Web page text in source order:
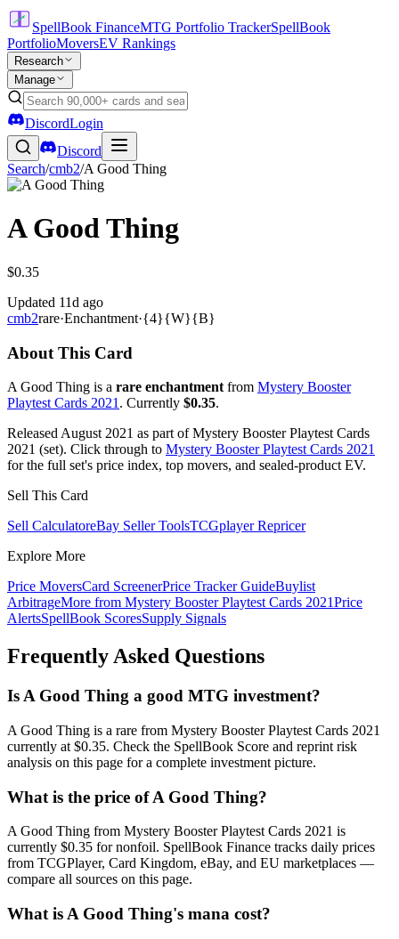
SpellBook FinanceMTG Portfolio TrackerSpellBook
PortfolioMoversEV Rankings
Research
Manage
DiscordLogin
Discord
Search/cmb2/A Good Thing
A Good Thing
$0.35
Updated 11d ago
cmb2rare·Enchantment·{4}{W}{B}
About This Card
A Good Thing is a rare enchantment from Mystery Booster
Playtest Cards 2021 . Currently $0.35.
Released August 2021 as part of Mystery Booster Playtest Cards
2021 (set). Click through to Mystery Booster Playtest Cards 2021
for the full set's price index, top movers, and sealed-product EV.
Sell This Card
Sell CalculatoreBay Seller ToolsTCGplayer Repricer
Explore More
Price MoversCard ScreenerPrice Tracker GuideBuylist
ArbitrageMore from Mystery Booster Playtest Cards 2021Price
AlertsSpellBook ScoresSupply Signals
Frequently Asked Questions
Is A Good Thing a good MTG investment?
A Good Thing is a rare from Mystery Booster Playtest Cards 2021
currently at $0.35. Check the SpellBook Score and reprint risk
analysis on this page for a complete investment picture.
What is the price of A Good Thing?
A Good Thing from Mystery Booster Playtest Cards 2021 is
currently $0.35 for nonfoil. SpellBook Finance tracks daily prices
from TCGPlayer, Card Kingdom, eBay, and EU marketplaces —
compare all sources on this page.
What is A Good Thing's mana cost?